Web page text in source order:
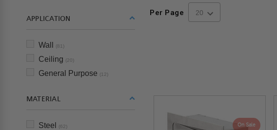
APPLICATION
Wall (81)
Ceiling (20)
General Purpose (12)
MATERIAL
Steel (62)
Per Page
On Sale